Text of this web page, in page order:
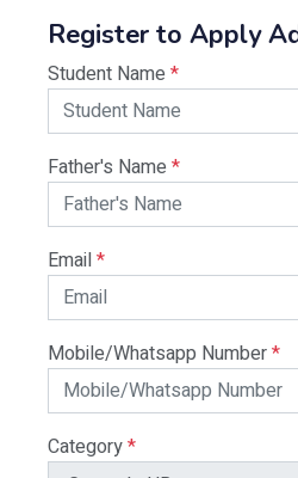
Register to Apply
Student Name *
Father's Name *
Email*
Mobile/Whatsapp Number*
Category*